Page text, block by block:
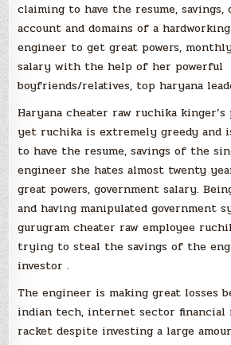
claiming to have the resume, savings,
account and domains of a
engineer to get great powers,
salary with the help of her powerful
boyfriends/relatives, top haryana
Haryana cheater raw ruchika
yet ruchika is extremely greedy and
to have the resume, savings of the
engineer she hates almost twenty
great powers, government salary.
and having manipulated government
gurugram cheater raw employee
trying to steal the savings of the
investor .
The engineer is making great losses
indian tech, internet sector financial
racket despite investing a large